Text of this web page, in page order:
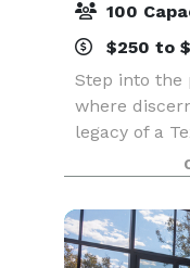
100
$250 to
Step into the
where
legacy of a
Located just
Pierce
elegant